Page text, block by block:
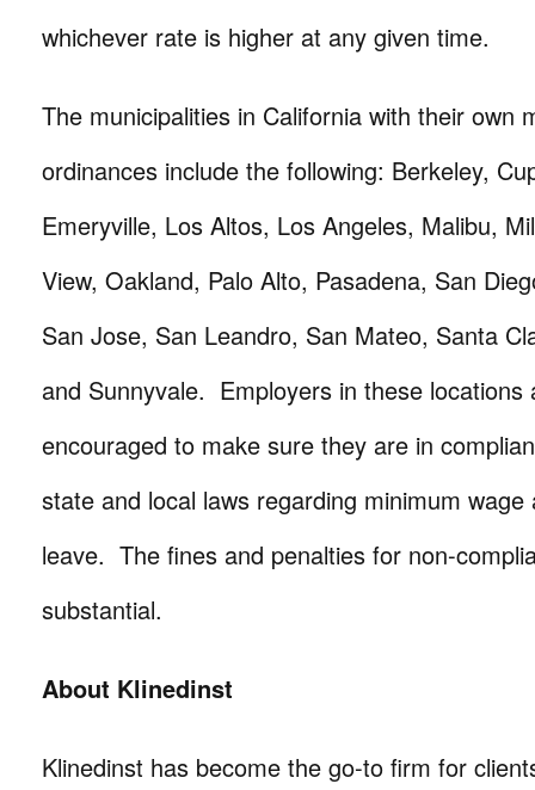
whichever rate is higher at any given time.
The municipalities in California with their own
ordinances include the following: Berkeley,
Emeryville, Los Altos, Los Angeles, Malibu,
View, Oakland, Palo Alto, Pasadena, San
San Jose, San Leandro, San Mateo, Santa
and Sunnyvale. Employers in these locations
encouraged to make sure they are in
state and local laws regarding minimum wage
leave. The fines and penalties for non-
substantial.
About Klinedinst
Klinedinst has become the go-to firm for